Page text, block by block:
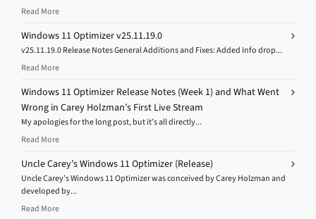
Read More
Windows 11 Optimizer v25.11.19.0
v25.11.19.0 Release Notes General Additions and Fixes: Added Info drop...
Read More
Windows 11 Optimizer Release Notes (Week 1) and What Went
Wrong in Carey Holzman’s First Live Stream
My apologies for the long post, but it’s all directly...
Read More
Uncle Carey’s Windows 11 Optimizer (Release)
Uncle Carey’s Windows 11 Optimizer was conceived by Carey Holzman and
developed by...
Read More